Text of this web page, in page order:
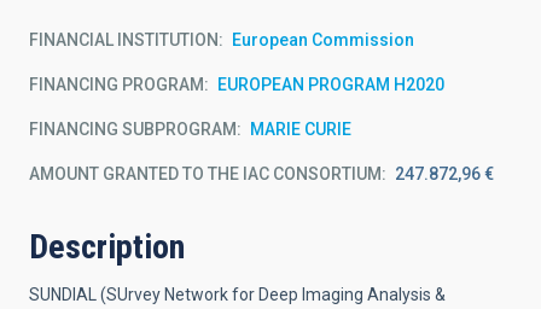
FINANCIAL INSTITUTION European Commission
FINANCING PROGRAM EUROPEAN PROGRAM H2020
FINANCING SUBPROGRAM MARIE CURIE
AMOUNT GRANTED TO THE IAC CONSORTIUM 247.872,96 €
Description
SUNDIAL (SUrvey Network for Deep Imaging Analysis &